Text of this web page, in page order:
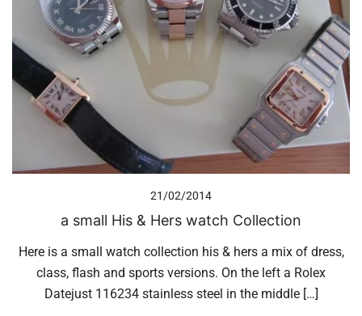
21/02/2014
a small His & Hers watch Collection
Here is a small watch collection his & hers a mix of dress,
class, flash and sports versions. On the left a Rolex
Datejust 116234 stainless steel in the middle […]